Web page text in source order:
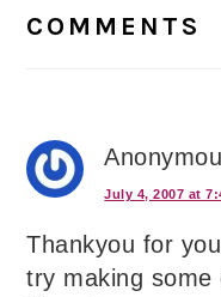
COMMENTS
July 4, 2007 at
Thankyou for
try making some